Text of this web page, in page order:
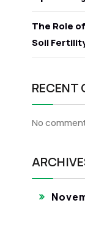
The Role
Soil
RECENT
No